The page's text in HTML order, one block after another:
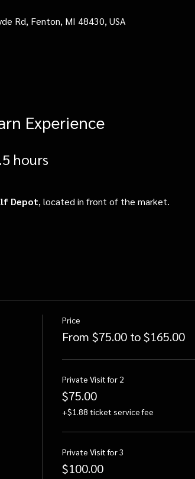
Rd, Fenton, MI 48430, USA
Experience
hours
Depot, located in front of the market.
Price
From $75.00 to $165.00
Private Visit for 2
$75.00
+$1.88 ticket service fee
Private Visit for 3
$100.00